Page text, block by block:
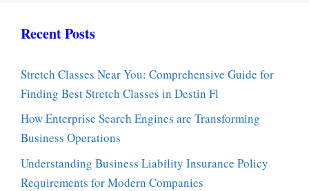
Recent Posts
Stretch Classes Near You: Comprehensive Guide for
Finding Best Stretch Classes in Destin Fl
How Enterprise Search Engines are Transforming
Business Operations
Understanding Business Liability Insurance Policy
Requirements for Modern Companies